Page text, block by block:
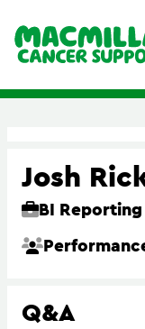
Josh
BI
Q&A